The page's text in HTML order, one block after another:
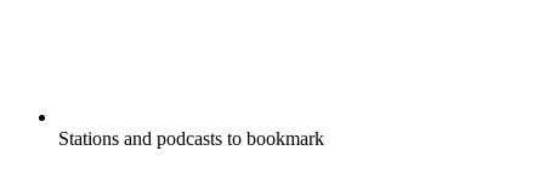
Stations and podcasts to bookmark